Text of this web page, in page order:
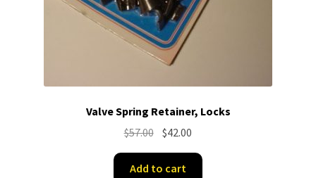
Valve Spring Retainer, Locks
$57.00 Original
price
was:
$42.00
price
Add to cart